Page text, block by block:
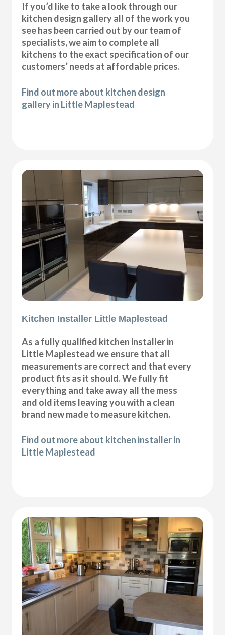
If you’d like to take a look through our
kitchen design gallery all of the work you
see has been carried out by our team of
specialists, we aim to complete all
kitchens to the exact specification of our
customers’ needs at affordable prices.
Find out more about kitchen design
gallery in Little Maplestead
Kitchen Installer Little Maplestead
As a fully qualified kitchen installer in
Little Maplestead we ensure that all
measurements are correct and that every
product fits as it should. We fully fit
everything and take away all the mess
and old items leaving you with a clean
brand new made to measure kitchen.
Find out more about kitchen installer in
Little Maplestead